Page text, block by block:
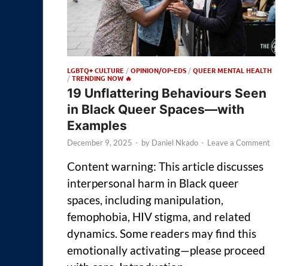
LGBTQ+ CULTURE/OPINION/OP-EDS/QUEER MENTAL HEALTH
/TRENDING NOW 🔥
19 Unflattering Behaviours Seen
in Black Queer Spaces—with
Examples
December 9, 2025 - by Daniel Nkado - Leave a Comment
Content warning: This article discusses
interpersonal harm in Black queer
spaces, including manipulation,
femophobia, HIV stigma, and related
dynamics. Some readers may find this
emotionally activating—please proceed